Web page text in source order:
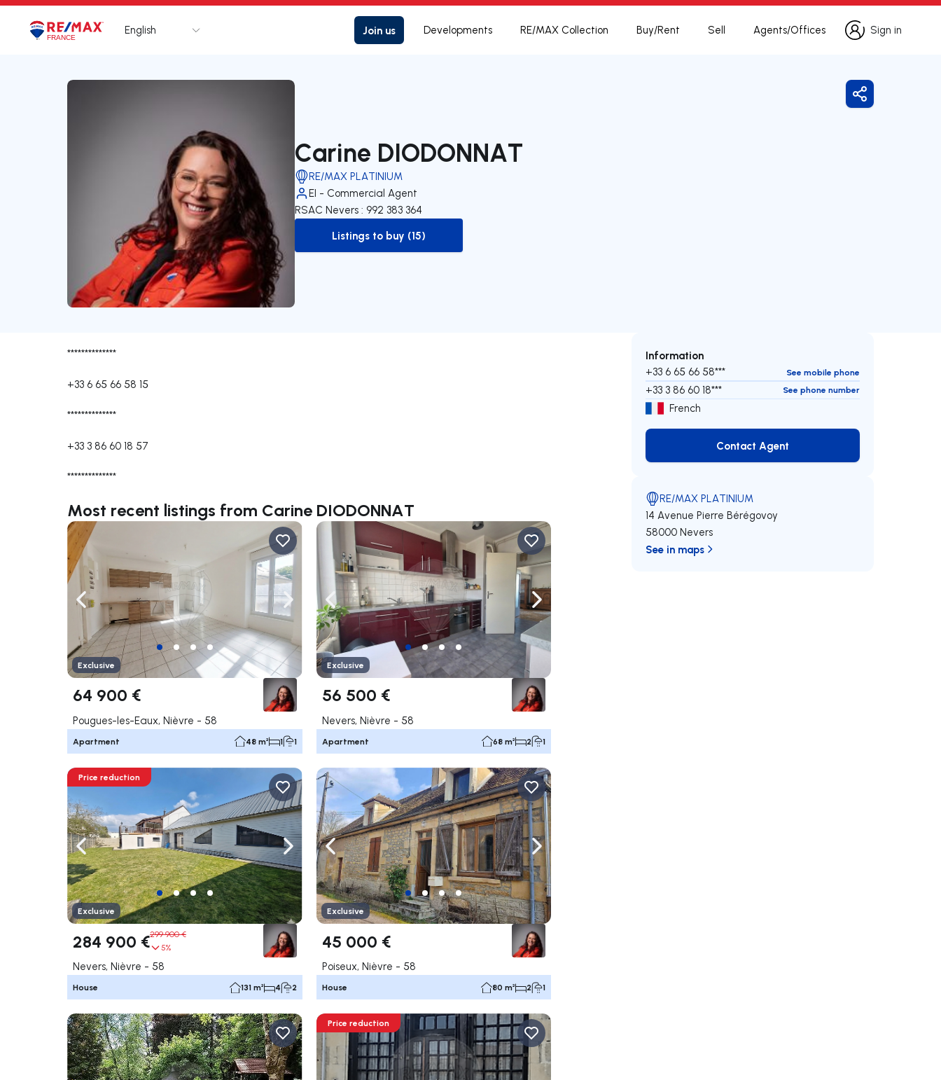
LogoGo to homepage
English Join us Developments RE/MAX Collection Buy/Rent Sell Agents/Offices
Sign in
Sign in
Carine DIODONNAT
RE/MAX PLATINIUM
EI - Commercial Agent
RSAC Nevers : 992 383 364
to-buy-listing
Listings to buy (15)
Share
**************
+33 6 65 66 58 15
**************
+33 3 86 60 18 57
**************
Most recent listings from Carine DIODONNAT
Navigate left Navigate right
Exclusive
64 900 €
Pougues-les-Eaux, Nièvre - 58
Apartment 48 m² 1 1
Navigate left Navigate right
Exclusive
56 500 €
Nevers, Nièvre - 58
Apartment 68 m² 2 1
Navigate left Navigate right
Price reduction
Exclusive
284 900 €299 900 €
5%
Nevers, Nièvre - 58
House 131 m² 4 2
Navigate left Navigate right
Exclusive
45 000 €
Poiseux, Nièvre - 58
House 80 m² 2 1
Price reduction
Information
+33 6 65 66 58*** See mobile phone
+33 3 86 60 18*** See phone number
French
Contact Agent
Contact Agent
RE/MAX PLATINIUM
14 Avenue Pierre Bérégovoy
58000 Nevers
See in maps